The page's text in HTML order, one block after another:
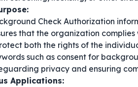
Check Authorization
that the organization
both the rights of the
such as consent for
privacy and ensuring
Applications: